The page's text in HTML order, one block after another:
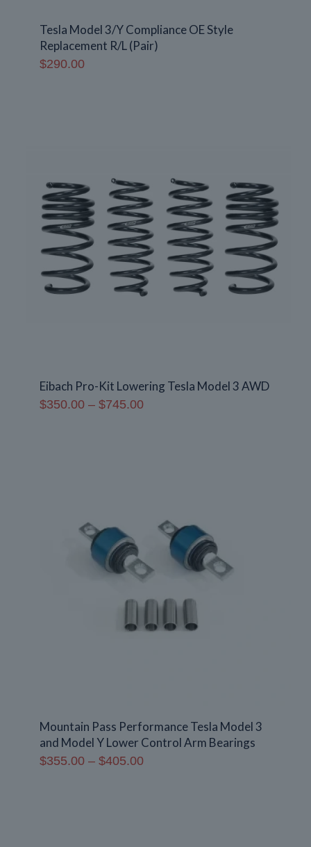
Tesla Model 3/Y Compliance OE Style
Replacement R/L (Pair)
$290.00
Eibach Pro-Kit Lowering Tesla Model 3 AWD
$350.00 – $745.00Price
Mountain Pass Performance Tesla Model 3
and Model Y Lower Control Arm Bearings
$355.00 – $405.00Price